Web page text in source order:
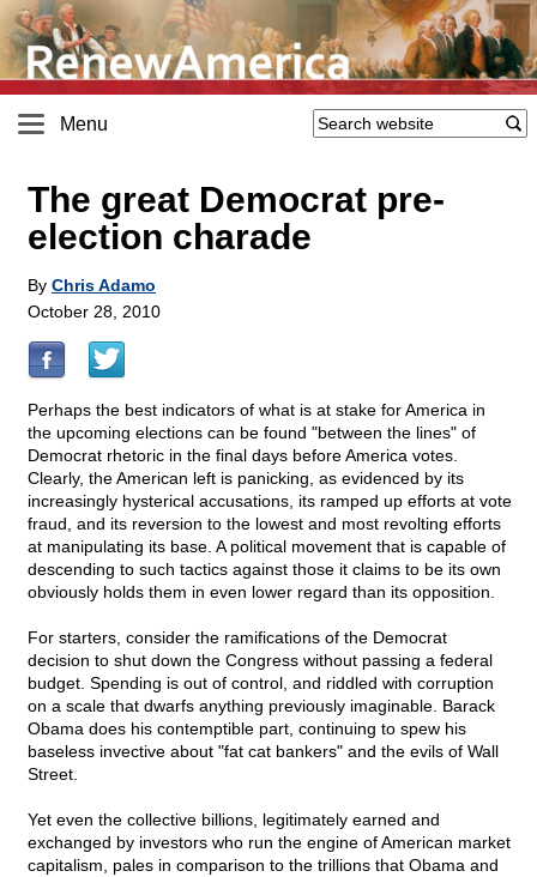
Menu
The great Democrat pre-
election charade
By Chris Adamo
October 28, 2010
Perhaps the best indicators of what is at stake for America in
the upcoming elections can be found "between the lines" of
Democrat rhetoric in the final days before America votes.
Clearly, the American left is panicking, as evidenced by its
increasingly hysterical accusations, its ramped up efforts at vote
fraud, and its reversion to the lowest and most revolting efforts
at manipulating its base. A political movement that is capable of
descending to such tactics against those it claims to be its own
obviously holds them in even lower regard than its opposition.
For starters, consider the ramifications of the Democrat
decision to shut down the Congress without passing a federal
budget. Spending is out of control, and riddled with corruption
on a scale that dwarfs anything previously imaginable. Barack
Obama does his contemptible part, continuing to spew his
baseless invective about "fat cat bankers" and the evils of Wall
Street.
Yet even the collective billions, legitimately earned and
exchanged by investors who run the engine of American market
capitalism, pales in comparison to the trillions that Obama and